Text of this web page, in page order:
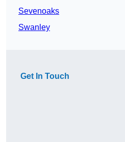
Sevenoaks
Swanley
Get In Touch